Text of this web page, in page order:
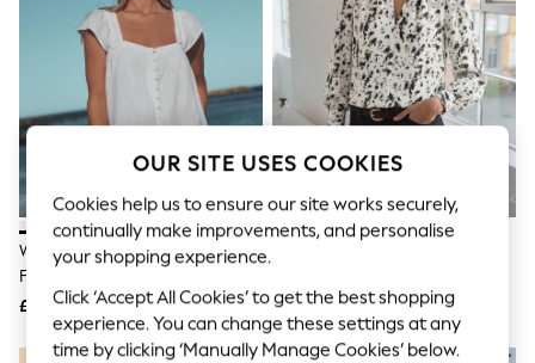
The Occasion Shop
Boho Styles
Festival
Escape into Summer: As Advertised
Top Picks
Spring Dressing
Coastal Prints
Graphic Styles
Festival
Balloon Trousers
All Clothing
Beachwear
Blazers
White Flutter Sleeve Button
Front Top With Linen
£19
£36
OUR SITE USES COOKIES
Cookies help us to ensure our site works securely,
continually make improvements, and personalise
your shopping experience.
Click ‘Accept All Cookies’ to get the best shopping
experience. You can change these settings at any
time by clicking ‘Manually Manage Cookies’ below.